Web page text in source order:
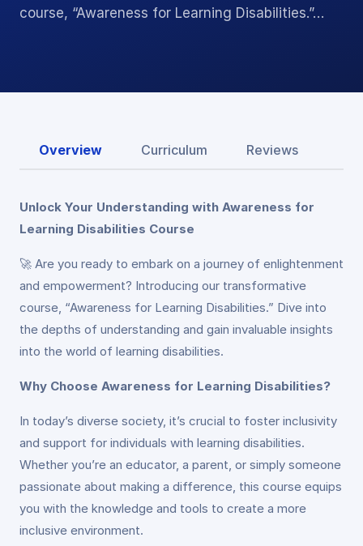
course, “Awareness for Learning Disabilities.”…
Overview Curriculum Reviews
Unlock Your Understanding with Awareness for
Learning Disabilities Course
🚀 Are you ready to embark on a journey of enlightenment
and empowerment? Introducing our transformative
course, “Awareness for Learning Disabilities.” Dive into
the depths of understanding and gain invaluable insights
into the world of learning disabilities.
Why Choose Awareness for Learning Disabilities?
In today’s diverse society, it’s crucial to foster inclusivity
and support for individuals with learning disabilities.
Whether you’re an educator, a parent, or simply someone
passionate about making a difference, this course equips
you with the knowledge and tools to create a more
inclusive environment.